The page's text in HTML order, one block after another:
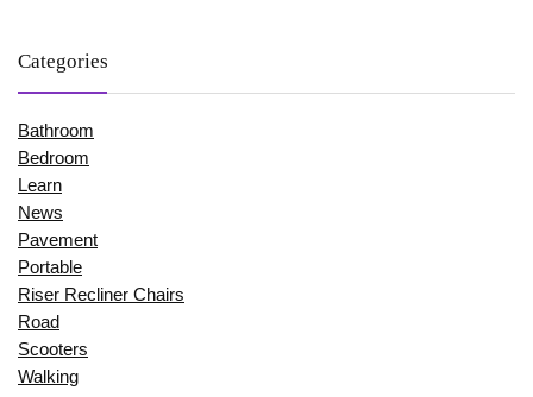
Categories
Bathroom
Bedroom
Learn
News
Pavement
Portable
Riser Recliner Chairs
Road
Scooters
Walking